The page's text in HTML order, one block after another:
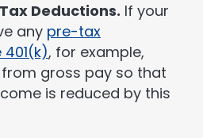
Deductions. If your
any pre-tax
, for example,
gross pay so that
is reduced by this